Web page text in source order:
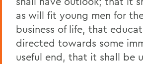
as will fit young men for
business of life, that
directed towards some
useful end, that it shall be